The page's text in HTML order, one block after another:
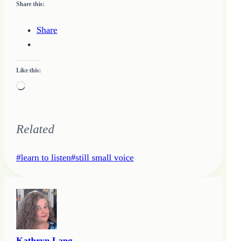
Share this:
Share
Like this:
Loading…
Related
Post
#learn to listen#still small voice